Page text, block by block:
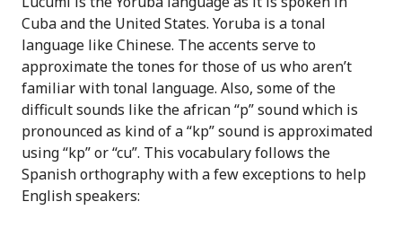
Cuba and the United States. Yoruba is a tonal
language like Chinese. The accents serve to
approximate the tones for those of us who aren’t
familiar with tonal language. Also, some of the
difficult sounds like the african “p” sound which is
pronounced as kind of a “kp” sound is approximated
using “kp” or “cu”. This vocabulary follows the
Spanish orthography with a few exceptions to help
English speakers: